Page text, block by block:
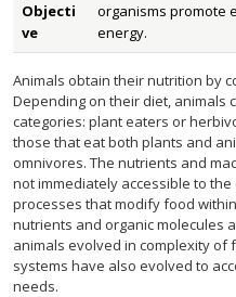
Objecti
ve
organisms promote
energy.
Animals obtain their nutrition by
Depending on their diet, animals
categories: plant eaters or
those that eat both plants and
omnivores. The nutrients and
not immediately accessible to
processes that modify food
nutrients and organic molecules
animals evolved in complexity of
systems have also evolved to
needs.